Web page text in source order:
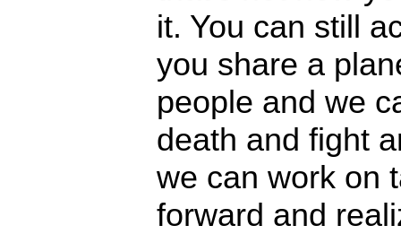
it. You can still
you share a
people and we
death and fight
we can work on
forward and